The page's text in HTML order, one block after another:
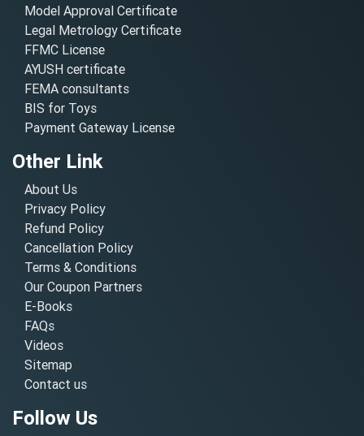
Model Approval Certificate
Legal Metrology Certificate
FFMC License
AYUSH certificate
FEMA consultants
BIS for Toys
Payment Gateway License
Other Link
About Us
Privacy Policy
Refund Policy
Cancellation Policy
Terms & Conditions
Our Coupon Partners
E-Books
FAQs
Videos
Sitemap
Contact us
Follow Us